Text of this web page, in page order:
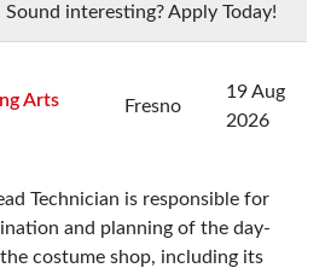
interesting? Apply Today!
Arts
Fresno
19 Aug
2026
Technician is responsible for
and planning of the day-
costume shop, including its